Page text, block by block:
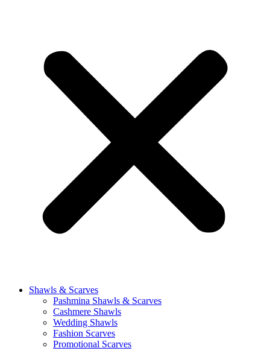
Shawls & Scarves
Pashmina Shawls & Scarves
Cashmere Shawls
Wedding Shawls
Fashion Scarves
Promotional Scarves